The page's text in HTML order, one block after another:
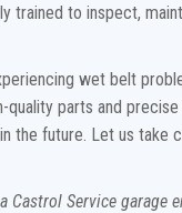
trained to inspect,
wet belt
quality parts and
the future. Let us take
Castrol Service